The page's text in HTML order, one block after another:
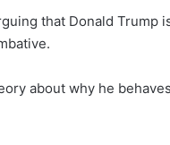
that Donald Trump
about why he